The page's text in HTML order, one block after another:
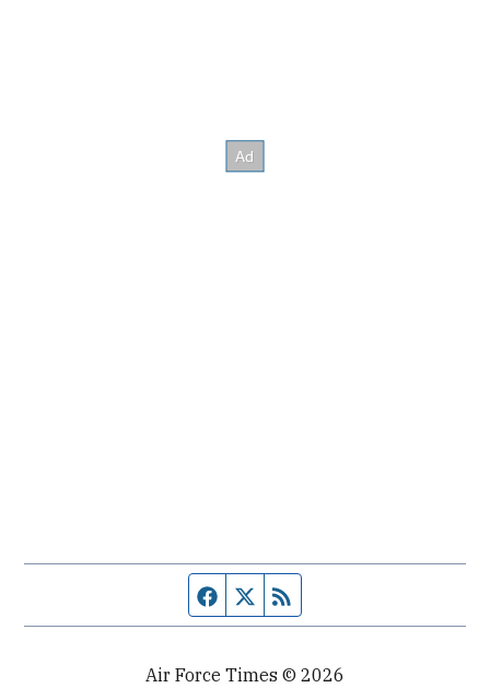
Facebook page
Twitter feed
Air Force Times © 2026